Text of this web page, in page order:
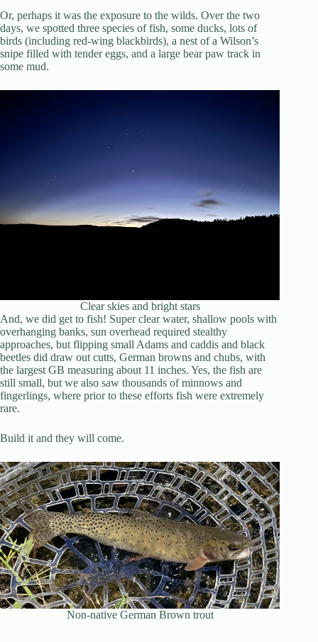
Or, perhaps it was the exposure to the wilds. Over the two
days, we spotted three species of fish, some ducks, lots of
birds (including red-wing blackbirds), a nest of a Wilson’s
snipe filled with tender eggs, and a large bear paw track in
some mud.
Clear skies and bright stars
And, we did get to fish! Super clear water, shallow pools with
overhanging banks, sun overhead required stealthy
approaches, but flipping small Adams and caddis and black
beetles did draw out cutts, German browns and chubs, with
the largest GB measuring about 11 inches. Yes, the fish are
still small, but we also saw thousands of minnows and
fingerlings, where prior to these efforts fish were extremely
rare.
Build it and they will come.
Non-native German Brown trout